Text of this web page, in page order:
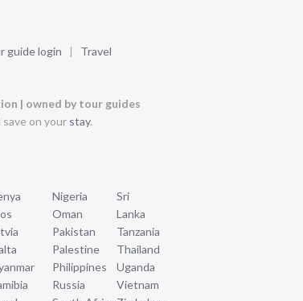
guide login | Travel
| owned by tour guides
save on your stay.
Nigeria
Oman
Pakistan
Palestine
Philippines
Russia
Sri
Lanka
Tanzania
Thailand
Uganda
Vietnam